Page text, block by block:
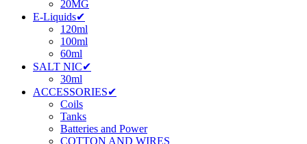
20MG
E-Liquids✔
120ml
100ml
60ml
SALT NIC✔
30ml
ACCESSORIES✔
Coils
Tanks
Batteries and Power
COTTON AND WIRES